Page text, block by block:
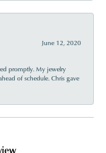
June 12, 2020
promptly. My jewelry
of schedule. Chris gave